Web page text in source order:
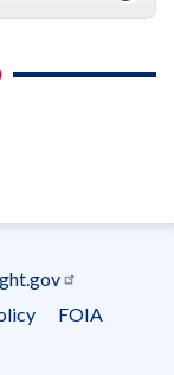
FOIA